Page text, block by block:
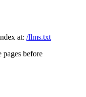
at: /llms.txt
before